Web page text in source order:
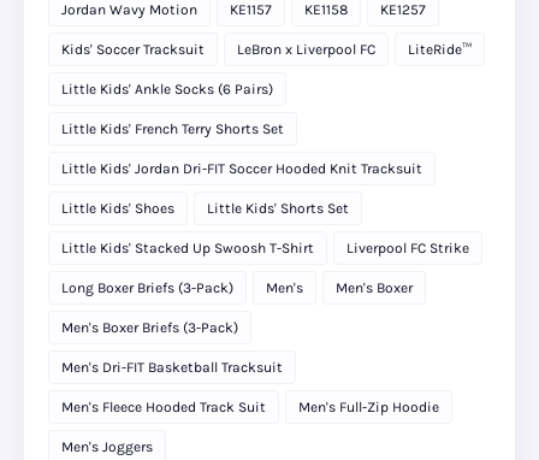
Jordan Wavy Motion KE1157 KE1158 KE1257
Kids' Soccer Tracksuit LeBron x Liverpool FC LiteRide™
Little Kids' Ankle Socks (6 Pairs)
Little Kids' French Terry Shorts Set
Little Kids' Jordan Dri-FIT Soccer Hooded Knit Tracksuit
Little Kids' Shoes Little Kids' Shorts Set
Little Kids' Stacked Up Swoosh T-Shirt Liverpool FC Strike
Long Boxer Briefs (3-Pack) Men's Men's Boxer
Men's Boxer Briefs (3-Pack)
Men's Dri-FIT Basketball Tracksuit
Men's Fleece Hooded Track Suit Men's Full-Zip Hoodie
Men's Joggers